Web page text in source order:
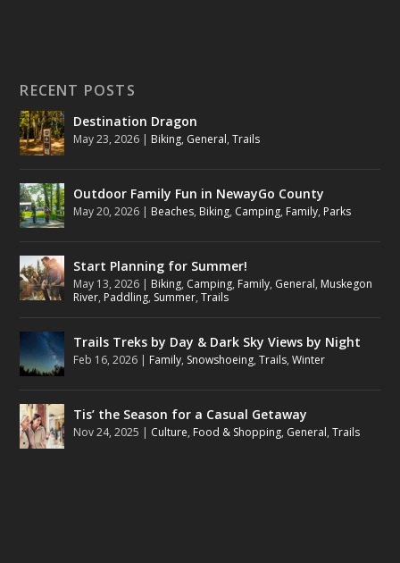
RECENT POSTS
Destination Dragon
May 23, 2026 | Biking, General,Trails
Outdoor Family Fun in NewayGo County
May 20, 2026 | Beaches, Biking, Camping, Family, Parks
Start Planning for Summer!
May 13, 2026 | Biking, Camping, Family, General, Muskegon
River, Paddling, Summer,Trails
Trails Treks by Day & Dark Sky Views by Night
Feb 16, 2026 | Family, Snowshoeing,Trails,Winter
Tis’ the Season for a Casual Getaway
Nov 24, 2025 | Culture, Food & Shopping, General,Trails